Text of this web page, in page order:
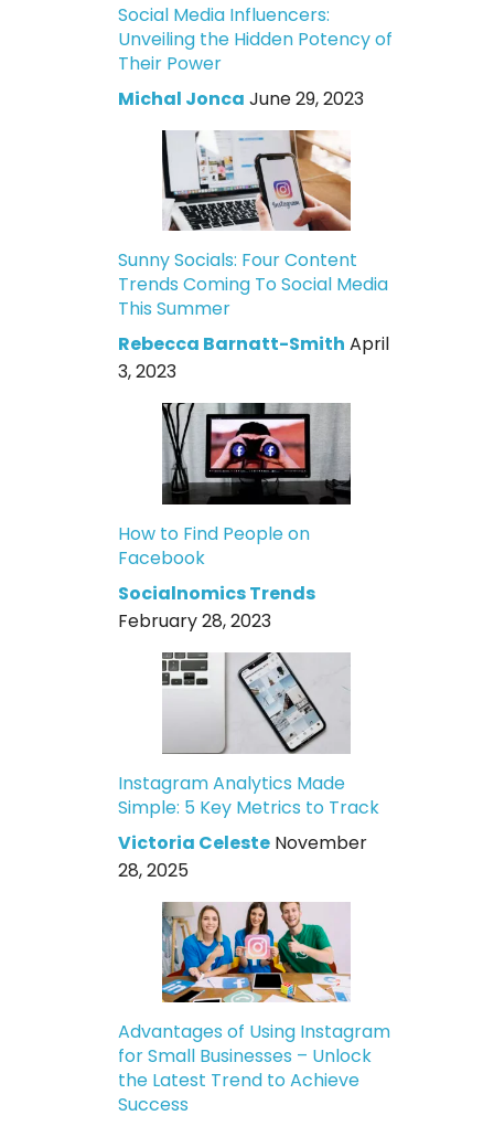
Social Media Influencers:
Unveiling the Hidden Potency of
Their Power
Michal Jonca June 29, 2023
Sunny Socials: Four Content
Trends Coming To Social Media
This Summer
Rebecca Barnatt-Smith April
3, 2023
How to Find People on
Facebook
Socialnomics Trends
February 28, 2023
Instagram Analytics Made
Simple: 5 Key Metrics to Track
Victoria Celeste November
28, 2025
Advantages of Using Instagram
for Small Businesses – Unlock
the Latest Trend to Achieve
Success